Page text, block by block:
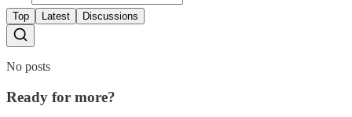
Top Latest Discussions
No posts
Ready for more?